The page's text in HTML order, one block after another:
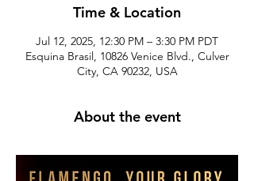
Time & Location
Jul 12, 2025, 12:30 PM – 3:30 PM PDT
Esquina Brasil, 10826 Venice Blvd., Culver
City, CA 90232, USA
About the event